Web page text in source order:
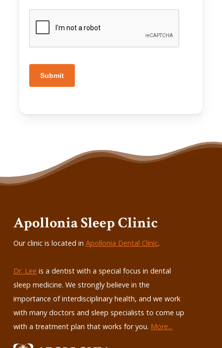
Submit
Apollonia Sleep Clinic
Our clinic is located inApollonia Dental Clinic.
Dr. Lee is a dentist with a special focus in dental
sleep medicine. We strongly believe in the
importance of interdisciplinary health, and we work
with many doctors and sleep specialists to come up
with a treatment plan that works for you. More...